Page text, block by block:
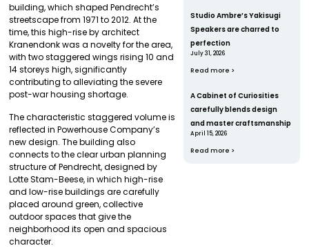
building, which shaped Pendrecht’s
streetscape from 1971 to 2012. At the
time, this high-rise by architect
Kranendonk was a novelty for the area,
with two staggered wings rising 10 and
14 storeys high, significantly
contributing to alleviating the severe
post-war housing shortage.
The characteristic staggered volume is
reflected in Powerhouse Company’s
new design. The building also
connects to the clear urban planning
structure of Pendrecht, designed by
Lotte Stam-Beese, in which high-rise
and low-rise buildings are carefully
placed around green, collective
outdoor spaces that give the
neighborhood its open and spacious
character.
Studio Ambre’s Yakisugi
Speakers are charred to
perfection
July 31, 2026
Read more >
A Cabinet of Curiosities
carefully blends design
and master craftsmanship
April 15, 2026
Read more >